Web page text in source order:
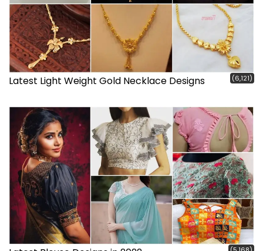
Latest Light Weight Gold Necklace Designs (6,121)